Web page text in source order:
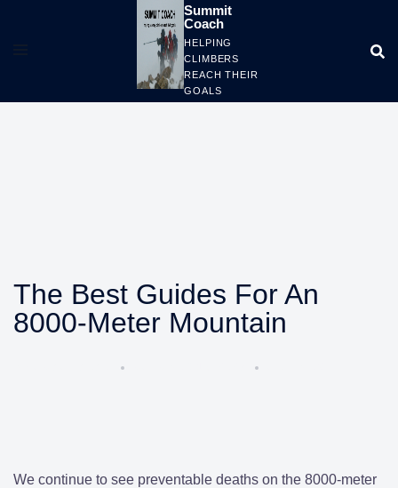
Summit
Coach
HELPING
CLIMBERS
REACH THEIR
GOALS
The Best Guides For An
8000-Meter Mountain
We continue to see preventable deaths on the 8000-meter